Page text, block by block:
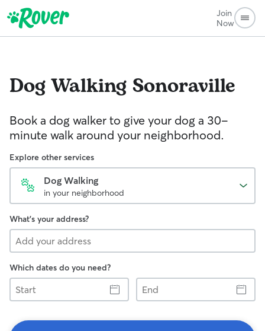
Join
Now
Dog Walking Sonoraville
Book a dog walker to give your dog a 30-
minute walk around your neighborhood.
Explore other services
Dog Walking
in your neighborhood
What's your address?
Which dates do you need?
Start
End